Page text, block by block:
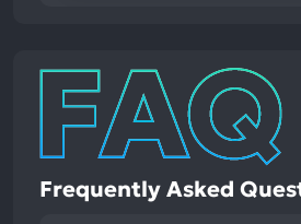
Frequently Asked